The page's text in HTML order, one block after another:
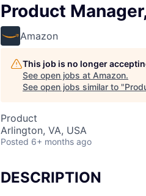
Product
Amazon
This job is no longer
See open jobs at Amazon.
See open jobs similar to "
Product
Arlington, VA, USA
Posted 6+ months ago
DESCRIPTION